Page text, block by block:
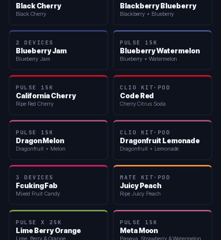
Black Cherry
Black Cherry
Blackberry Blueberry
Blackberry + Blueberry
2 DEVICES
Blueberry Jam
Blueberry Jam
PULSE 15K
Blueberry Watermelon
Blueberry + Watermelon
PULSE 15K
California Cherry
Ripe Red Cherry
CLIO KIT·POD
Code Red
Cherry Citrus Soda
PULSE 15K
Dragon Melon
Dragonfruit + Melon
CLIO KIT·POD
Dragonfruit Lemonade
Dragonfruit + Lemonade
3 DEVICES
Fcuking Fab
Mixed Fruit Candy
MATE KIT·POD
Juicy Peach
Ripe Juicy Peach
PULSE X 25K
Lime Berry Orange
Lime, Berry & Orange
PULSE 15K
Meta Moon
Papaya, Strawberry & Watermelon